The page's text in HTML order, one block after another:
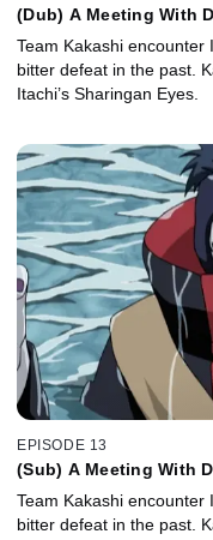
(Dub) A Meeting With
Team Kakashi encounter
bitter defeat in the past.
Itachi’s Sharingan Eyes.
EPISODE 13
(Sub) A Meeting With
Team Kakashi
bitter defeat in the past.